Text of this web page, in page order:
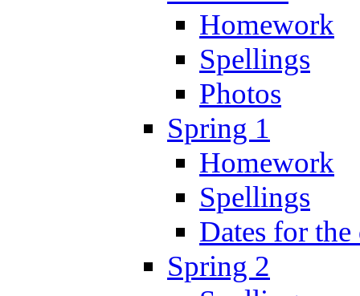
Homework
Spellings
Photos
Spring 1
Homework
Spellings
Dates for
Spring 2